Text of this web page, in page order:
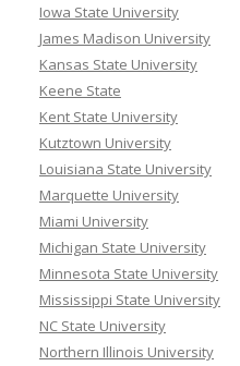
Iowa State University
James Madison University
Kansas State University
Keene State
Kent State University
Kutztown University
Louisiana State University
Marquette University
Miami University
Michigan State University
Minnesota State University
Mississippi State University
NC State University
Northern Illinois University